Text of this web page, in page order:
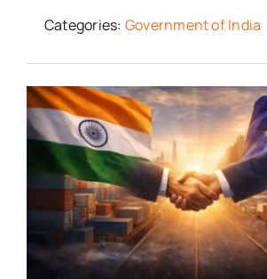
Categories: Government of India